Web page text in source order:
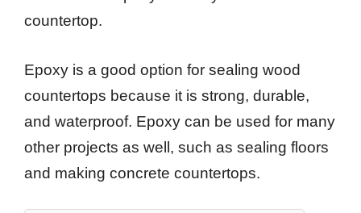
countertop.
Epoxy is a good option for sealing wood
countertops because it is strong, durable,
and waterproof. Epoxy can be used for many
other projects as well, such as sealing floors
and making concrete countertops.